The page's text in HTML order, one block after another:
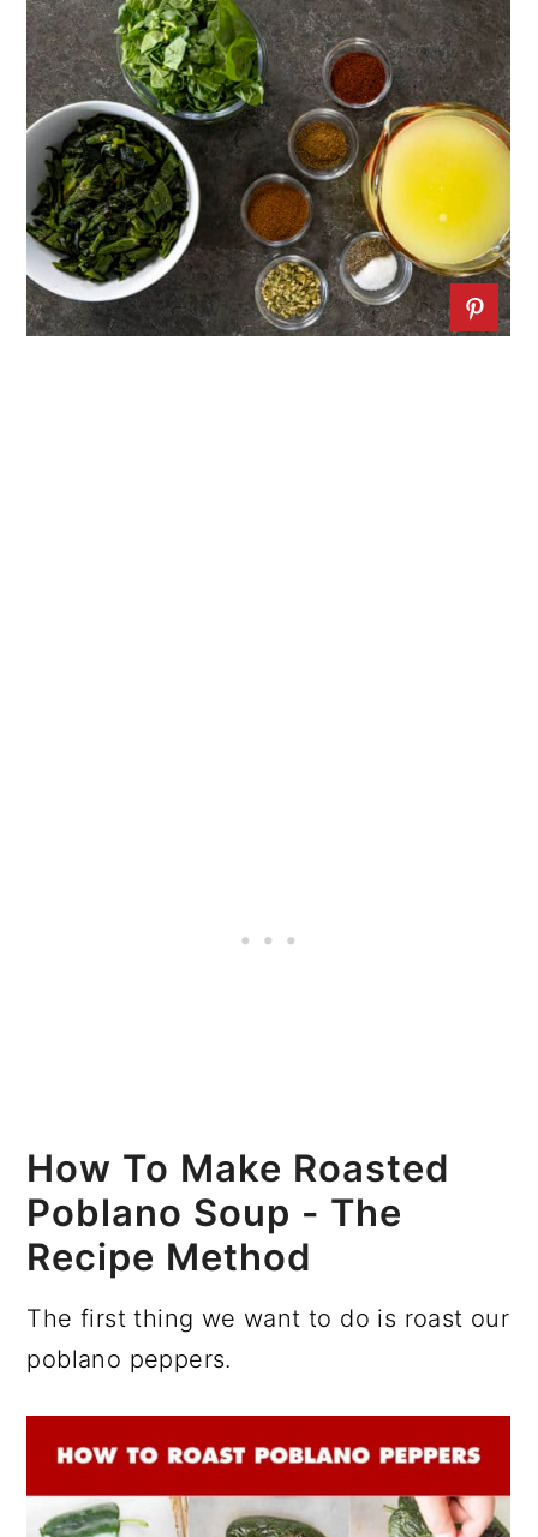
How To Make Roasted
Poblano Soup - The
Recipe Method
The first thing we want to do is roast our
poblano peppers.